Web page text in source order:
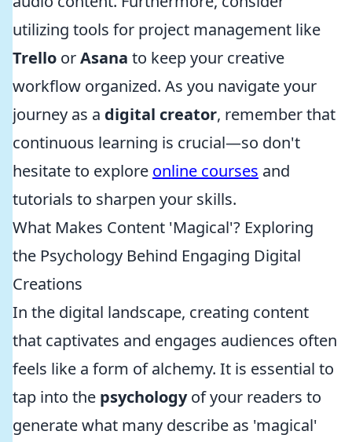
utilizing tools for project management like
Trello orAsana to keep your creative
workflow organized. As you navigate your
journey as a digital creator, remember that
continuous learning is crucial—so don't
hesitate to explore online courses and
tutorials to sharpen your skills.
What Makes Content 'Magical'? Exploring
the Psychology Behind Engaging Digital
Creations
In the digital landscape, creating content
that captivates and engages audiences often
feels like a form of alchemy. It is essential to
tap into the psychologyof your readers to
generate what many describe as 'magical'